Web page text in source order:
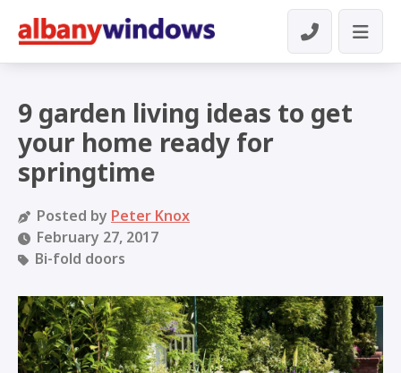
9 garden living ideas to get
your home ready for
springtime
Posted by Peter Knox
February 27, 2017
Bi-fold doors